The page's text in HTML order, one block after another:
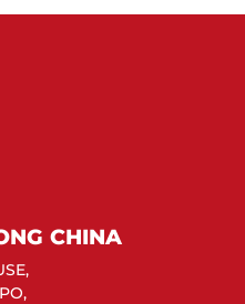
CHINA